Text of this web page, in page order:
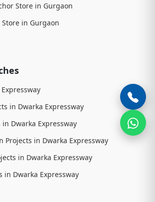
Store in Gurgaon
in Gurgaon
in Dwarka Expressway
Dwarka Expressway
Projects in Dwarka Expressway
in Dwarka Expressway
in Dwarka Expressway